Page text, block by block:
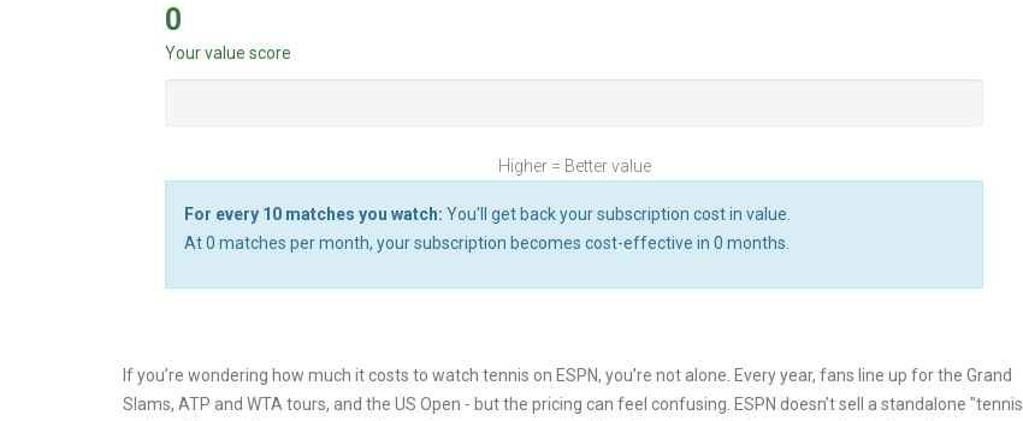
0
Your value score
Higher = Better value
For every 10 matches you watch: You'll get back your subscription cost in value.
At0 matches per month, your subscription becomes cost-effective in 0 months.
If you’re wondering how much it costs to watch tennis on ESPN, you’re not alone. Every year, fans line up for the Grand
Slams, ATP and WTA tours, and the US Open - but the pricing can feel confusing. ESPN doesn’t sell a standalone "tennis